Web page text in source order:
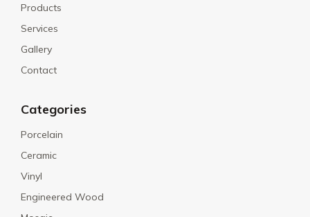
Products
Services
Gallery
Contact
Categories
Porcelain
Ceramic
Vinyl
Engineered Wood